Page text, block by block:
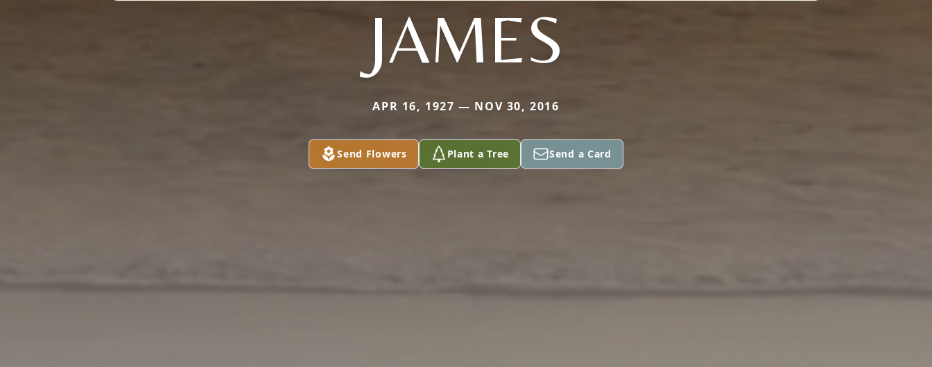
JAMES
APR 16, 1927 — NOV 30, 2016
Send Flowers Plant a Tree Send a Card